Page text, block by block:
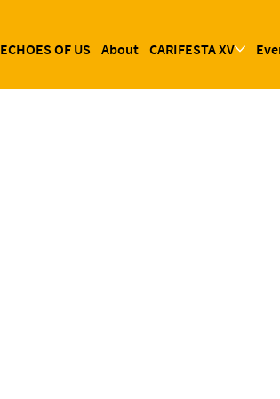
ECHOES OF US About CARIFESTA XV